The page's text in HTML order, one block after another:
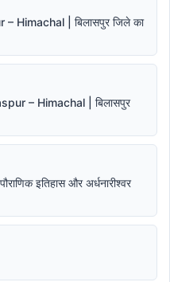
Himachal | बिलासपुर जिले का
– Himachal | बिलासपुर
इतिहास और अर्धनारीश्वर